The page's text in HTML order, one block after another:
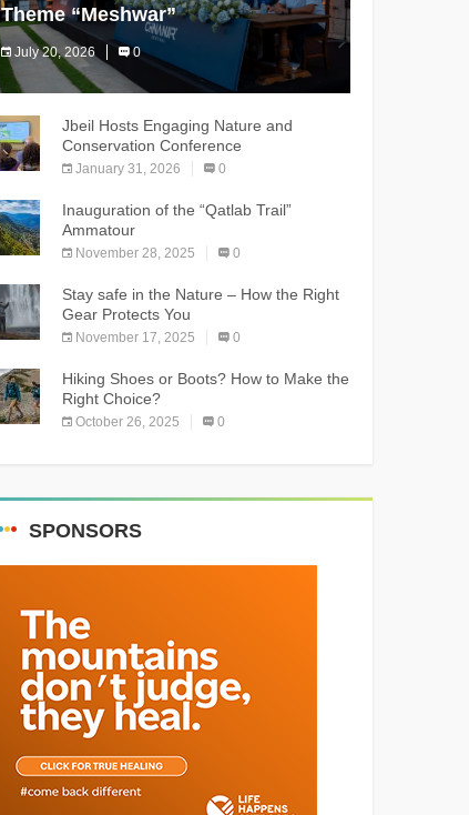
Theme “Meshwar”
July 20, 2026 0
The Chnaniir Festival
Jbeil Hosts Engaging Nature and
Conservation Conference
January 31, 2026 0
Inauguration of the “Qatlab Trail”
Ammatour
November 28, 2025 0
Stay safe in the Nature – How the Right
Gear Protects You
November 17, 2025 0
Hiking Shoes or Boots? How to Make the
Right Choice?
October 26, 2025 0
SPONSORS